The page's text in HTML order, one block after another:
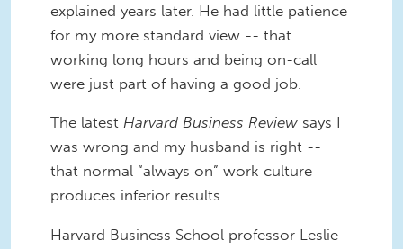
explained years later. He had little patience
for my more standard view -- that
working long hours and being on-call
were just part of having a good job.
The latest Harvard Business Review says I
was wrong and my husband is right --
that normal “always on” work culture
produces inferior results.
Harvard Business School professor Leslie